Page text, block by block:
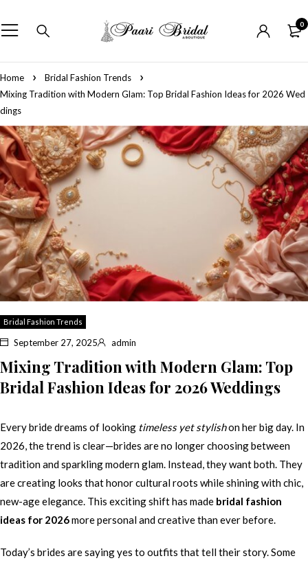
0
Home
Bridal Fashion Trends
Mixing Tradition with Modern Glam: Top Bridal Fashion Ideas for 2026 Wed
dings
Bridal Fashion Trends
September 27, 2025 admin
Mixing Tradition with Modern Glam: Top
Bridal Fashion Ideas for 2026 Weddings
Every bride dreams of looking timeless yet stylishon her big day. In
2026, the trend is clear—brides are no longer choosing between
tradition and sparkling modern glam. Instead, they want both. They
are creating looks that honor cultural roots while shining with chic,
new-age elegance. This exciting shift has made bridal fashion
ideas for 2026more personal and creative than ever before.
Today’s brides are saying yes to outfits that tell their story. Some